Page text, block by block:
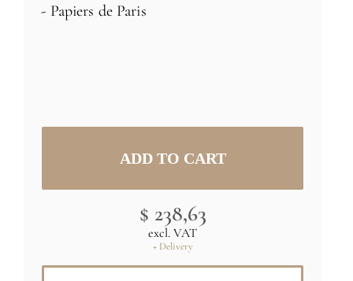
- Papiers de Paris
$ 238,63
excl. VAT
+ Delivery